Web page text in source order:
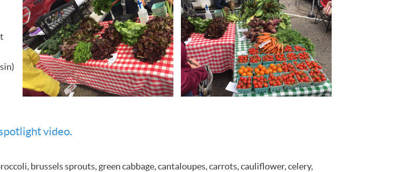
video.
brussels sprouts, green cabbage, cantaloupes, carrots, cauliflower, celery,